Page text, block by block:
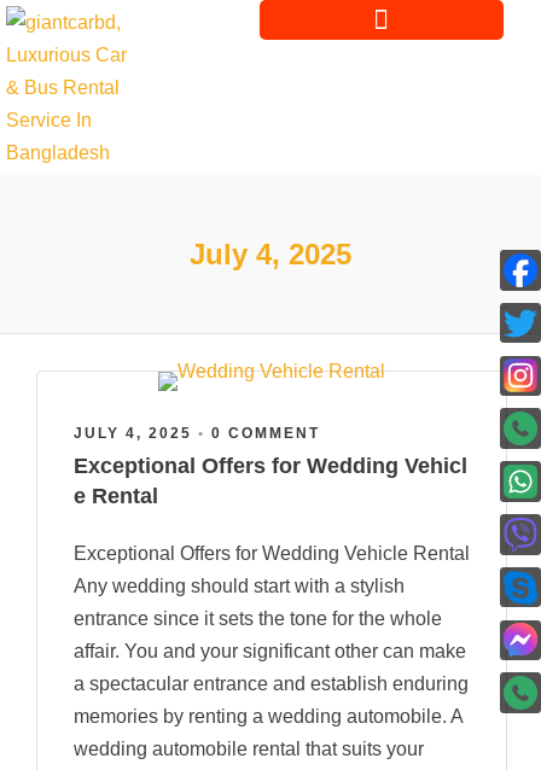
July 4, 2025
JULY 4, 2025 • 0 COMMENT
Exceptional Offers for Wedding Vehicl
e Rental
Exceptional Offers for Wedding Vehicle Rental
Any wedding should start with a stylish
entrance since it sets the tone for the whole
affair. You and your significant other can make
a spectacular entrance and establish enduring
memories by renting a wedding automobile. A
wedding automobile rental that suits your